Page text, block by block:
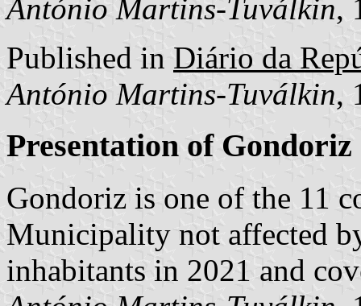
António Martins-Tuválkin,
Published in Diário da
António Martins-Tuválkin,
Presentation of Gondoriz
Gondoriz is one of the 11
Municipality not affected
inhabitants in 2021 and